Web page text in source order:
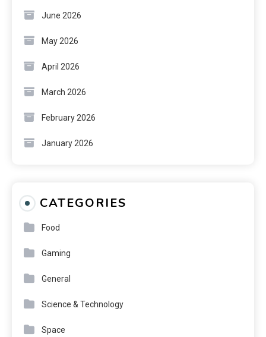
June 2026
May 2026
April 2026
March 2026
February 2026
January 2026
CATEGORIES
Food
Gaming
General
Science & Technology
Space